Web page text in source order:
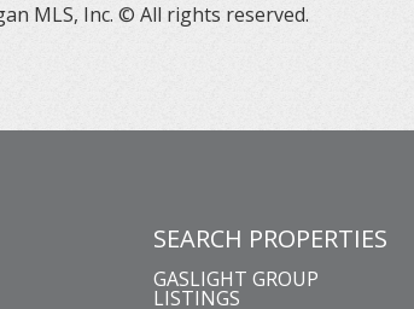
MLS, Inc. © All rights reserved.
SEARCH PROPERTIES
GASLIGHT GROUP
LISTINGS